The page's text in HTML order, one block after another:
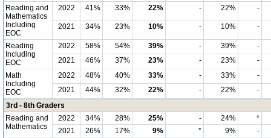
Reading and
Mathematics
Including
EOC
2022 41% 33% 22% - 22% -
2021 34% 23% 10% - 10% -
Reading
Including
EOC
2022 58% 54% 39% - 39%
-
2021
46% 37% 23% - 23%
-
Math
Including
EOC
2022 48% 40% 33% - 33%
-
2021
44% 32% 22% - 22%
-
3rd - 8th Graders
Reading and
Mathematics
2022 34% 28% 25% - 24%
*
2021
26% 17% 9% * 9%
-